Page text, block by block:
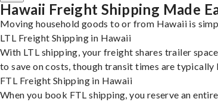
Hawaii Freight Shipping Made
Moving household goods to or from Hawaii is
LTL Freight Shipping in Hawaii
With LTL shipping, your freight shares trailer
to save on costs, though transit times are typically
FTL Freight Shipping in Hawaii
When you book FTL shipping, you reserve an